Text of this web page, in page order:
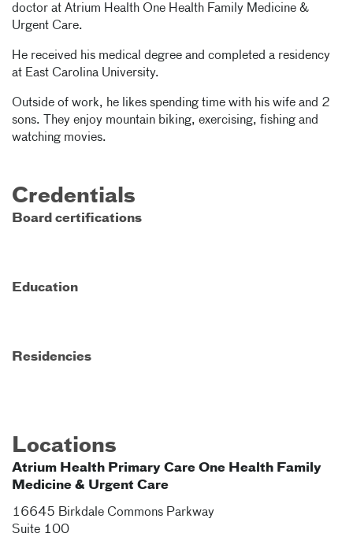
doctor at Atrium Health One Health Family Medicine &
Urgent Care.
He received his medical degree and completed a residency
at East Carolina University.
Outside of work, he likes spending time with his wife and 2
sons. They enjoy mountain biking, exercising, fishing and
watching movies.
Credentials
Board certifications
Education
Residencies
Locations
Atrium Health Primary Care One Health Family
Medicine & Urgent Care
16645 Birkdale Commons Parkway
Suite 100